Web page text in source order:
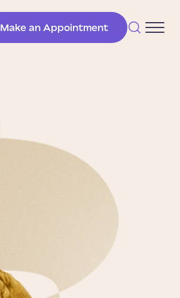
Make an Appointment